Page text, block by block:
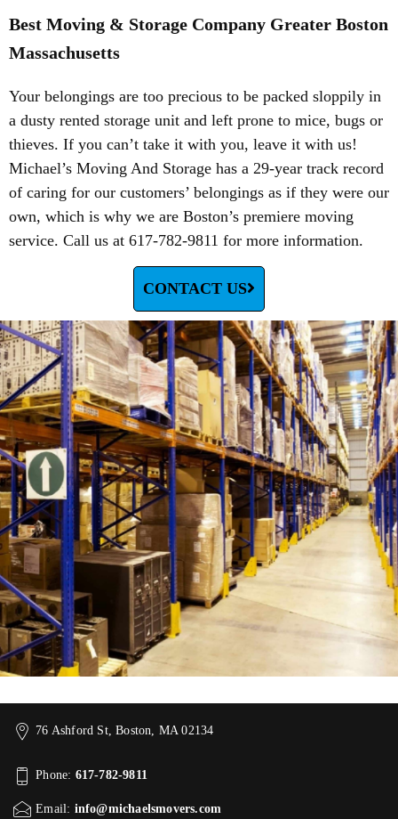
Best Moving & Storage Company Greater Boston
Massachusetts
Your belongings are too precious to be packed sloppily in
a dusty rented storage unit and left prone to mice, bugs or
thieves. If you can’t take it with you, leave it with us!
Michael’s Moving And Storage has a 29-year track record
of caring for our customers’ belongings as if they were our
own, which is why we are Boston’s premiere moving
service. Call us at 617-782-9811 for more information.
CONTACT US
76 Ashford St, Boston, MA 02134
Phone: 617-782-9811
Email: info@michaelsmovers.com